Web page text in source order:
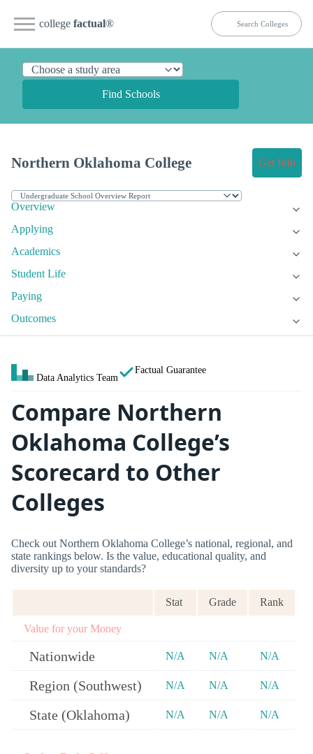
college factual®
Find Schools
Northern Oklahoma College Get Info
Overview
Applying
Academics
Student Life
Paying
Outcomes
Data Analytics Team
Factual Guarantee
Compare Northern
Oklahoma College’s
Scorecard to Other
Colleges
Check out Northern Oklahoma College’s national, regional, and
state rankings below. Is the value, educational quality, and
diversity up to your standards?
Stat Grade Rank
Value for your Money
Nationwide N/A N/A N/A
Region (Southwest) N/A N/A N/A
State (Oklahoma) N/A N/A N/A